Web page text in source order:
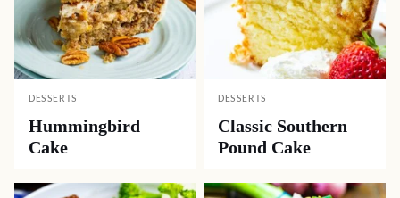
DESSERTS
Hummingbird
Cake
DESSERTS
Classic Southern
Pound Cake